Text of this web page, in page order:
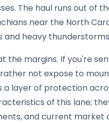
The haul runs out of
near the North
and heavy
margins. If you're
not expose to
a layer of protection
of this lane;
and current market